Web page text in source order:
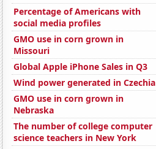
Percentage of Americans with
social media profiles
GMO use in corn grown in
Missouri
Global Apple iPhone Sales in Q3
Wind power generated in Czechia
GMO use in corn grown in
Nebraska
The number of college computer
science teachers in New York